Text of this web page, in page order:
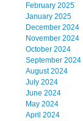
February 2025
January 2025
December 2024
November 2024
October 2024
September 2024
August 2024
July 2024
June 2024
May 2024
April 2024